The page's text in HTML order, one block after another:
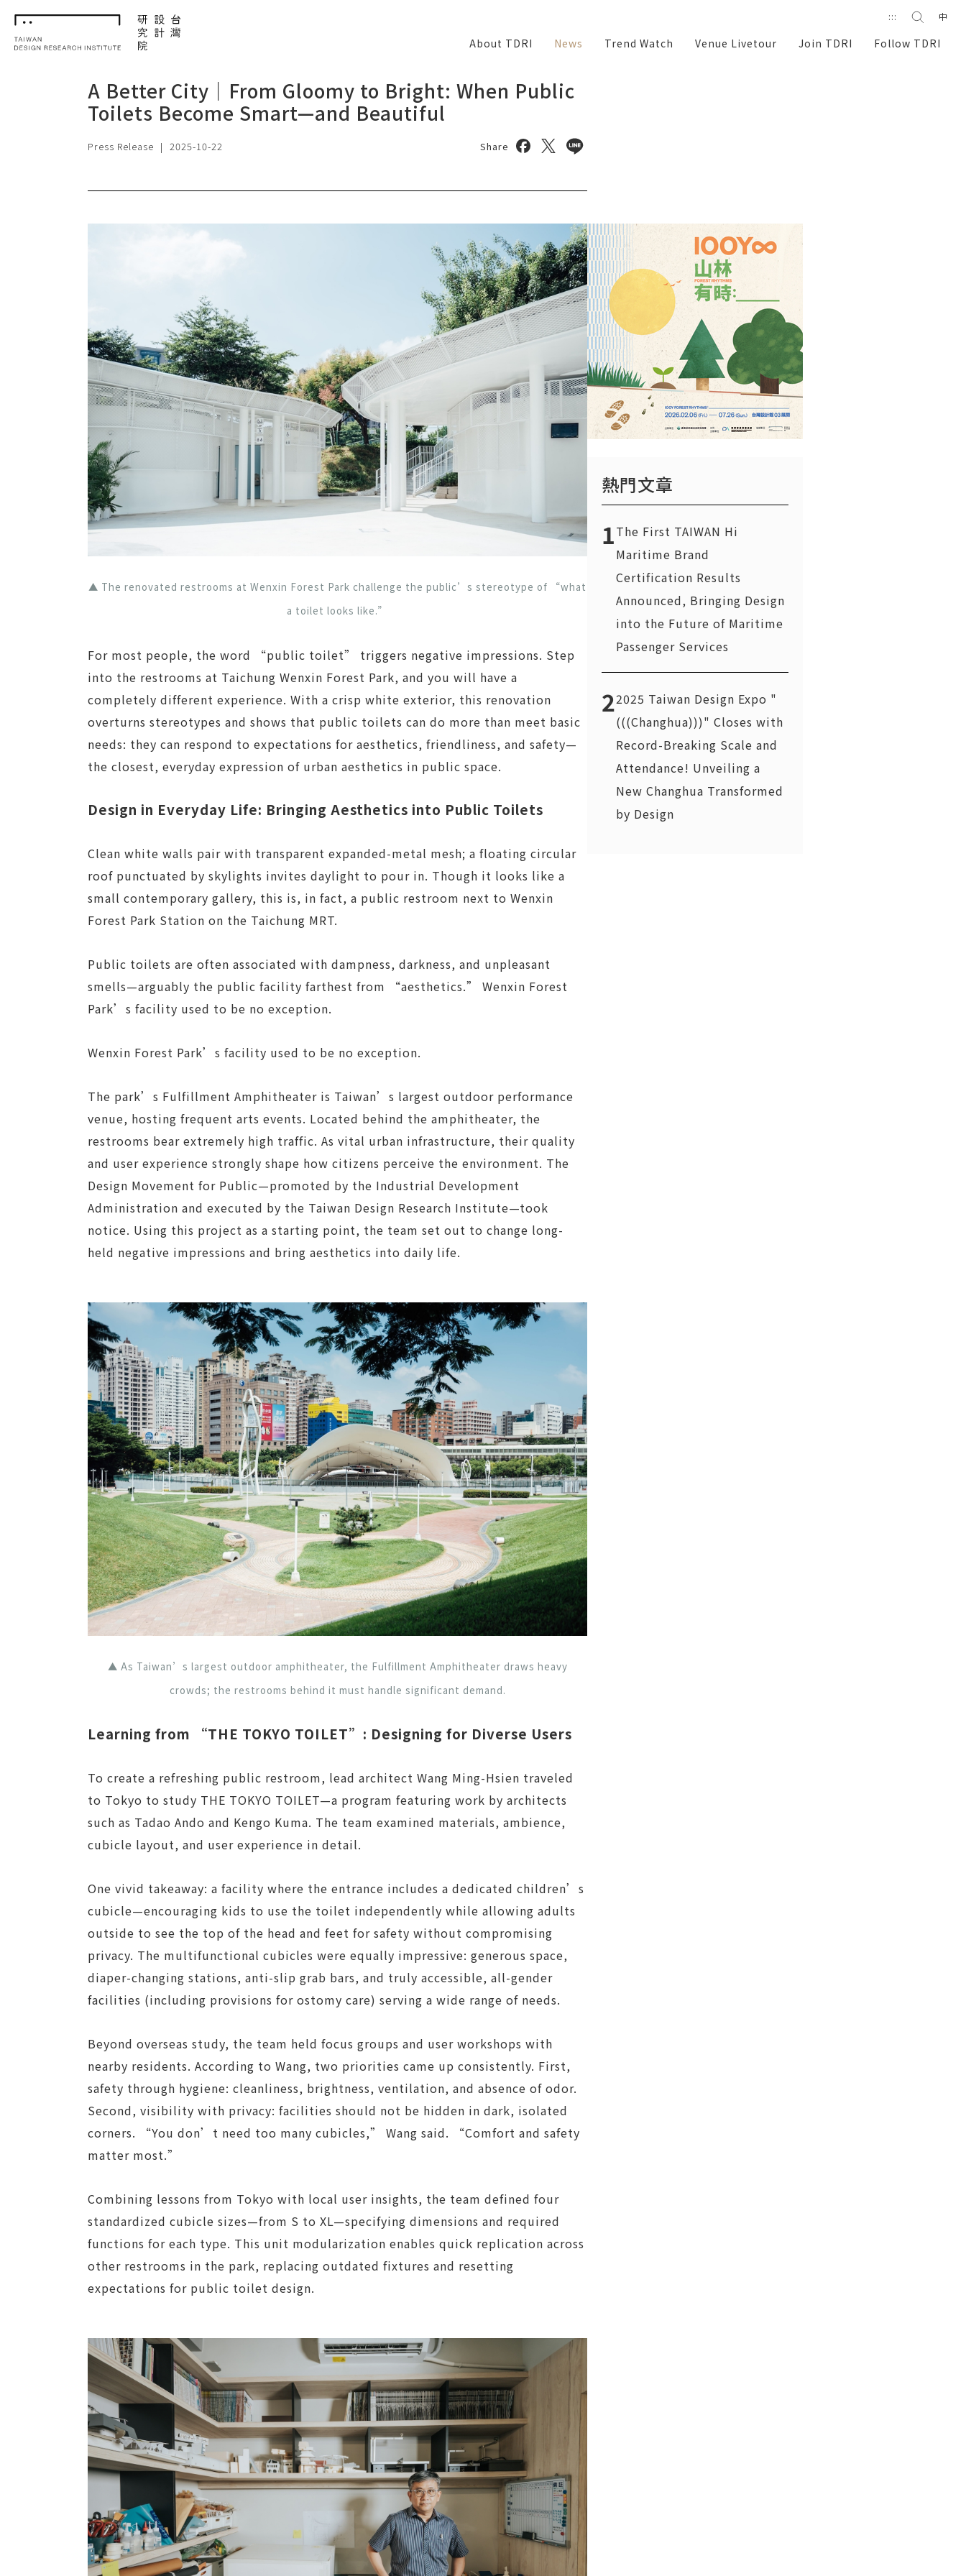
TDRI ::: Search
search
中
About TDRI News Trend Watch Venue Livetour Join TDRI Follow TDRI
A Better City｜From Gloomy to Bright: When Public
Toilets Become Smart—and Beautiful
Press Release | 2025-10-22 Share Share on facebook
Share on twitter
Share on line
▲ The renovated restrooms at Wenxin Forest Park challenge the public’s stereotype of “what
a toilet looks like.”
For most people, the word “public toilet” triggers negative impressions. Step
into the restrooms at Taichung Wenxin Forest Park, and you will have a
completely different experience. With a crisp white exterior, this renovation
overturns stereotypes and shows that public toilets can do more than meet basic
needs: they can respond to expectations for aesthetics, friendliness, and safety—
the closest, everyday expression of urban aesthetics in public space.
Design in Everyday Life: Bringing Aesthetics into Public Toilets
Clean white walls pair with transparent expanded-metal mesh; a floating circular
roof punctuated by skylights invites daylight to pour in. Though it looks like a
small contemporary gallery, this is, in fact, a public restroom next to Wenxin
Forest Park Station on the Taichung MRT.
Public toilets are often associated with dampness, darkness, and unpleasant
smells—arguably the public facility farthest from “aesthetics.” Wenxin Forest
Park’s facility used to be no exception.
Wenxin Forest Park’s facility used to be no exception.
The park’s Fulfillment Amphitheater is Taiwan’s largest outdoor performance
venue, hosting frequent arts events. Located behind the amphitheater, the
restrooms bear extremely high traffic. As vital urban infrastructure, their quality
and user experience strongly shape how citizens perceive the environment. The
Design Movement for Public—promoted by the Industrial Development
Administration and executed by the Taiwan Design Research Institute—took
notice. Using this project as a starting point, the team set out to change long-
held negative impressions and bring aesthetics into daily life.
▲ As Taiwan’s largest outdoor amphitheater, the Fulfillment Amphitheater draws heavy
crowds; the restrooms behind it must handle significant demand.
Learning from “THE TOKYO TOILET”: Designing for Diverse Users
To create a refreshing public restroom, lead architect Wang Ming-Hsien traveled
to Tokyo to study THE TOKYO TOILET—a program featuring work by architects
such as Tadao Ando and Kengo Kuma. The team examined materials, ambience,
cubicle layout, and user experience in detail.
One vivid takeaway: a facility where the entrance includes a dedicated children’s
cubicle—encouraging kids to use the toilet independently while allowing adults
outside to see the top of the head and feet for safety without compromising
privacy. The multifunctional cubicles were equally impressive: generous space,
diaper-changing stations, anti-slip grab bars, and truly accessible, all-gender
facilities (including provisions for ostomy care) serving a wide range of needs.
Beyond overseas study, the team held focus groups and user workshops with
nearby residents. According to Wang, two priorities came up consistently. First,
safety through hygiene: cleanliness, brightness, ventilation, and absence of odor.
Second, visibility with privacy: facilities should not be hidden in dark, isolated
corners. “You don’t need too many cubicles,” Wang said. “Comfort and safety
matter most.”
Combining lessons from Tokyo with local user insights, the team defined four
standardized cubicle sizes—from S to XL—specifying dimensions and required
functions for each type. This unit modularization enables quick replication across
other restrooms in the park, replacing outdated fixtures and resetting
expectations for public toilet design.
熱門文章
1The First TAIWAN Hi
Maritime Brand
Certification Results
Announced, Bringing Design
into the Future of Maritime
Passenger Services
22025 Taiwan Design Expo "
(((Changhua)))" Closes with
Record-Breaking Scale and
Attendance! Unveiling a
New Changhua Transformed
by Design